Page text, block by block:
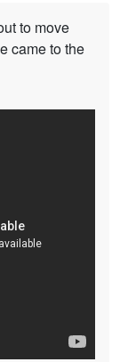
to move
came to the